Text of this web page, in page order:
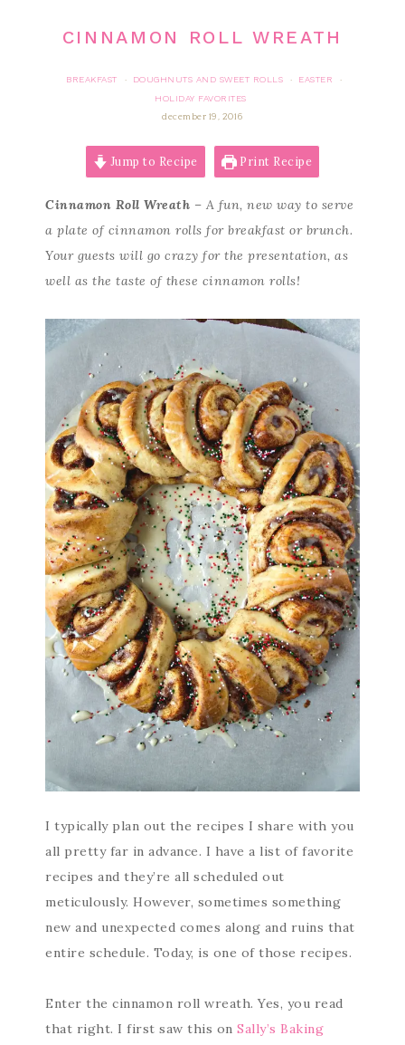
CINNAMON ROLL WREATH
BREAKFAST · DOUGHNUTS AND SWEET ROLLS · EASTER
·
HOLIDAY FAVORITES
december 19, 2016
Jump to Recipe Print Recipe
Cinnamon Roll Wreath – A fun, new way to serve
a plate of cinnamon rolls for breakfast or brunch.
Your guests will go crazy for the presentation, as
well as the taste of these cinnamon rolls!
I typically plan out the recipes I share with you
all pretty far in advance. I have a list of favorite
recipes and they’re all scheduled out
meticulously. However, sometimes something
new and unexpected comes along and ruins that
entire schedule. Today, is one of those recipes.
Enter the cinnamon roll wreath. Yes, you read
that right. I first saw this on Sally’s Baking